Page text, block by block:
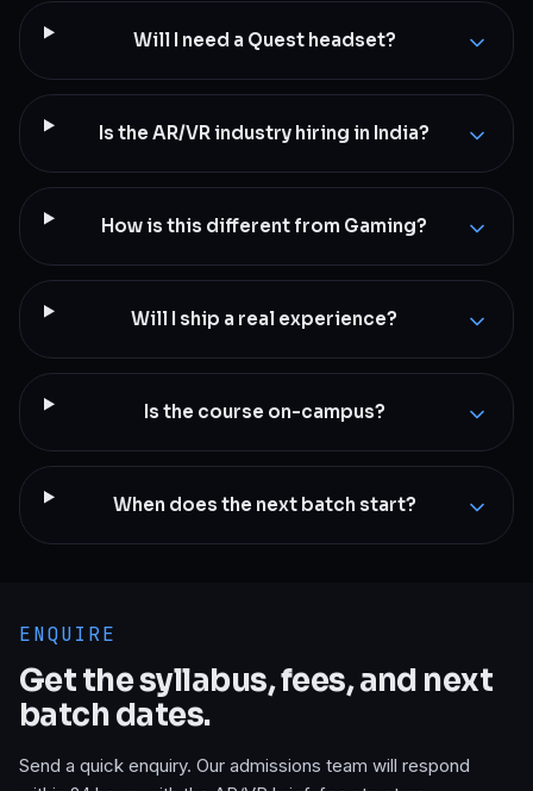
Will I need a Quest headset?
Is the AR/VR industry hiring in India?
How is this different from Gaming?
Will I ship a real experience?
Is the course on-campus?
When does the next batch start?
ENQUIRE
Get the syllabus, fees, and next
batch dates.
Send a quick enquiry. Our admissions team will respond